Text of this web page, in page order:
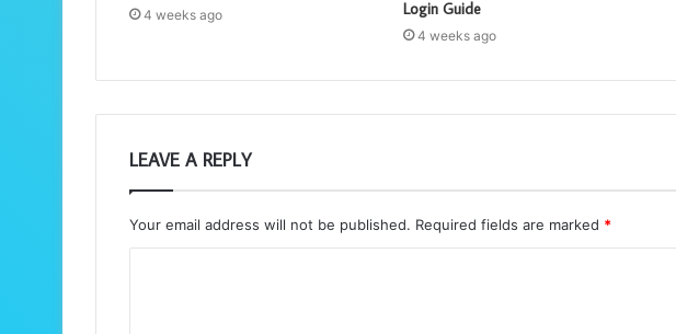
4 weeks ago
Login Guide
4 weeks ago
LEAVE A REPLY
Your email address will not be published. Required fields are marked *